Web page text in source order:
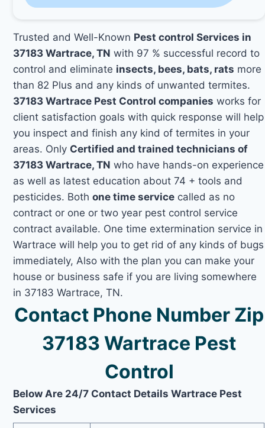
Trusted and Well-Known Pest control Services in
37183 Wartrace, TN with 97 % successful record to
control and eliminate insects, bees, bats, rats more
than 82 Plus and any kinds of unwanted termites.
37183 Wartrace Pest Control companies works for
client satisfaction goals with quick response will help
you inspect and finish any kind of termites in your
areas. Only Certified and trained technicians of
37183 Wartrace, TN who have hands-on experience
as well as latest education about 74 + tools and
pesticides. Bothone time service called as no
contract or one or two year pest control service
contract available. One time extermination service in
Wartrace will help you to get rid of any kinds of bugs
immediately, Also with the plan you can make your
house or business safe if you are living somewhere
in 37183 Wartrace, TN.
Contact Phone Number Zip
37183 Wartrace Pest
Control
Below Are 24/7 Contact Details Wartrace Pest
Services